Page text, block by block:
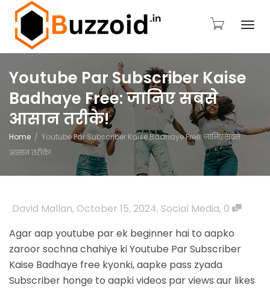
Youtube Par Subscriber Kaise
Badhaye Free: जानिए सबसे
आसान तरीके!
Home
Youtube Par Subscriber Kaise Badhaye Free: जानिए सबसे
आसान तरीके!
David Mallan, October 15, 2024, Social Media, 0
Agar aap youtube par ek beginner hai to aapko
zaroor sochna chahiye ki Youtube ParSubscriber
Kaise Badhaye free kyonki, aapke pass zyada
Subscriber honge to aapki videos par views aur likes